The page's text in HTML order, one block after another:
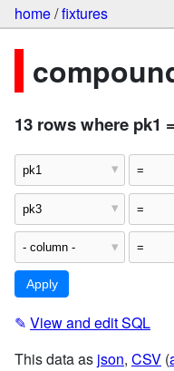
home/fixtures
13 rows where pk1
✎ View and edit SQL
This data as json, CSV (